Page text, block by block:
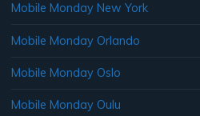
Mobile Monday New York
Mobile Monday Orlando
Mobile Monday Oslo
Mobile Monday Oulu